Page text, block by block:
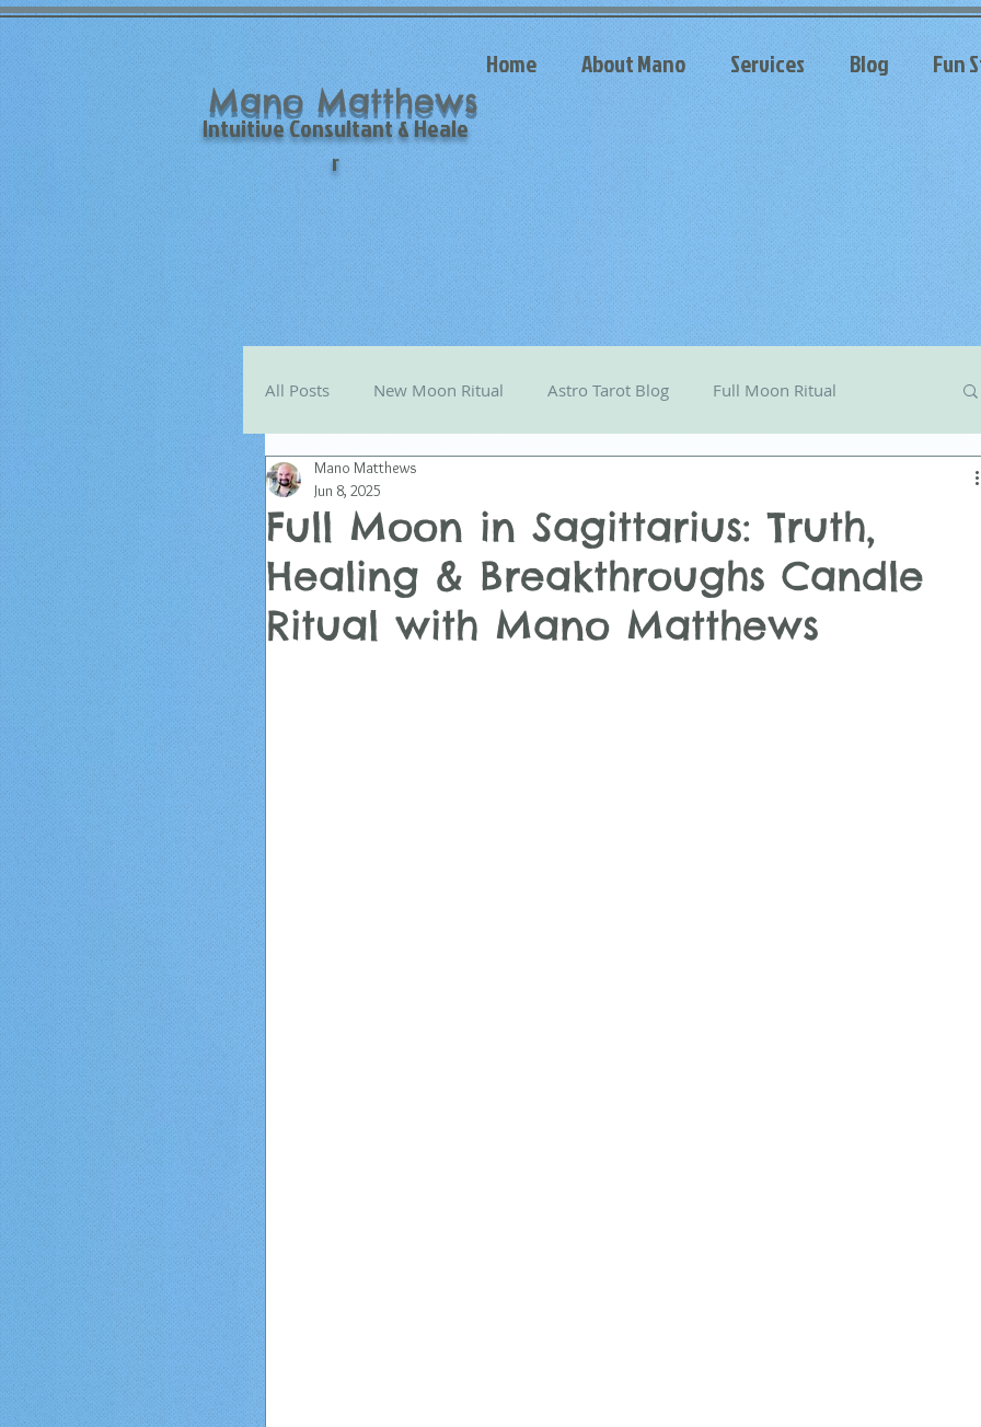
Home About Mano Services Blog Fun
Intuitive Consultant & Heale
r
Mano Matthews
All Posts New Moon Ritual Astro Tarot Blog Full Moon Ritual
Mano's Monthly Astro Tarot
Full Moon in Sagittarius: Truth,
Healing & Breakthroughs Candle
Ritual with Mano Matthews
Mano Matthews
Jun 8, 2025